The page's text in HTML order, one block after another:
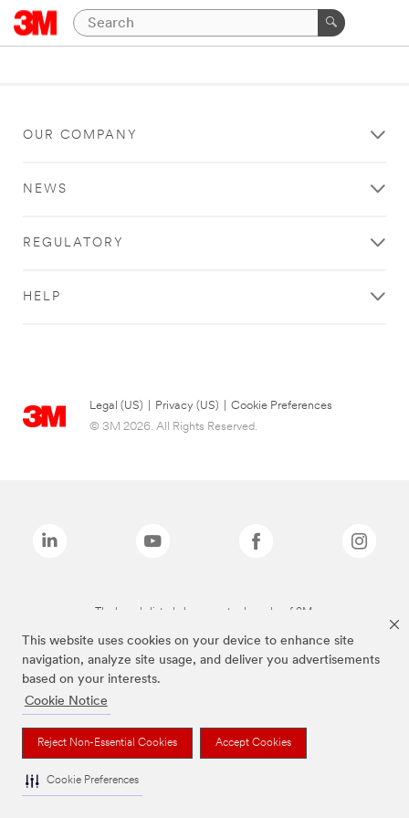
This website uses cookies on your device to enhance site
navigation, analyze site usage, and deliver you advertisements
based on your interests.
Cookie Notice
Reject Non-Essential Cookies Accept Cookies
Cookie Preferences
OUR COMPANY
NEWS
REGULATORY
HELP
Legal (US) Privacy (US)
Cookie Preferences
© 3M 2026. All Rights Reserved.
The brands listed above are trademarks of 3M.